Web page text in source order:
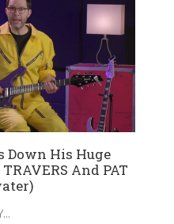
Down His Huge
And PAT